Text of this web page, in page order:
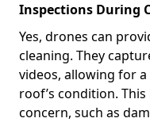
Inspections During
Yes, drones can
cleaning. They
videos, allowing for
roof’s condition.
concern, such as